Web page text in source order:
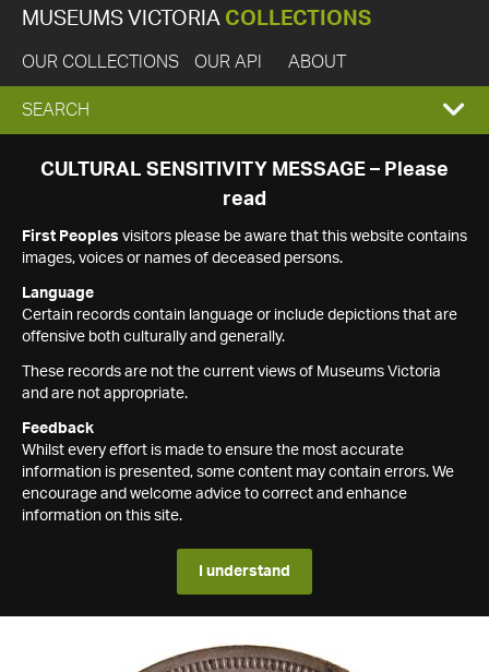
MUSEUMS VICTORIA COLLECTIONS
OUR COLLECTIONS OUR API ABOUT
EXPAND
SEARCH
SEARCH
CULTURAL SENSITIVITY MESSAGE – Please
read
First Peoples visitors please be aware that this website contains
images, voices or names of deceased persons.
Language
Certain records contain language or include depictions that are
offensive both culturally and generally.
These records are not the current views of Museums Victoria
and are not appropriate.
Feedback
Whilst every effort is made to ensure the most accurate
information is presented, some content may contain errors. We
encourage and welcome advice to correct and enhance
information on this site.
I understand